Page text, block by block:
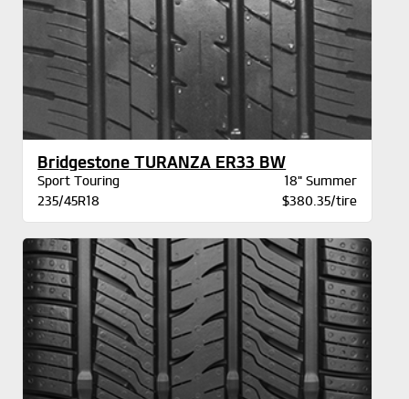
Bridgestone TURANZA ER33 BW
Sport Touring
18" Summer
235/45R18
$380.35/tire